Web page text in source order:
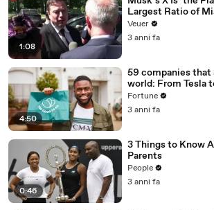
1:08
Largest Ratio of
Disinformation’
Media Platforms
Veuer
3 anni fa
4:50
59 companies that
world: From Tesla
Fortune
3 anni fa
0:46
3 Things to Know
Parents
People
3 anni fa